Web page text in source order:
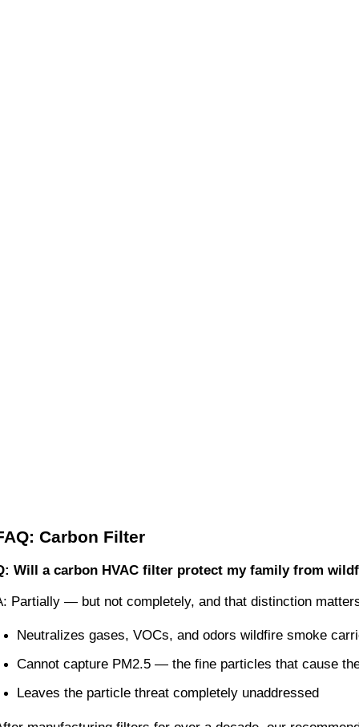
Carbon Filter
Will a carbon HVAC filter protect my family from
Partially — but not completely, and that distinction
Neutralizes gases, VOCs, and odors wildfire smoke
Cannot capture PM2.5 — the fine particles that cause
Leaves the particle threat completely unaddressed